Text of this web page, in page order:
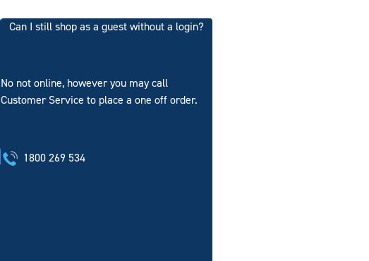
Can I still shop as a guest without a login?
No not online, however you may call
Customer Service to place a one off order.
1800 269 534